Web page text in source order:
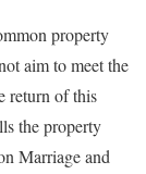
property
aim to meet the
return of this
the property
Marriage and